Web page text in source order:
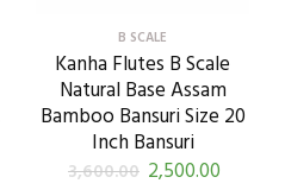
B SCALE
Kanha Flutes B Scale
Natural Base Assam
Bamboo Bansuri Size 20
Inch Bansuri
3,600.00 2,500.00